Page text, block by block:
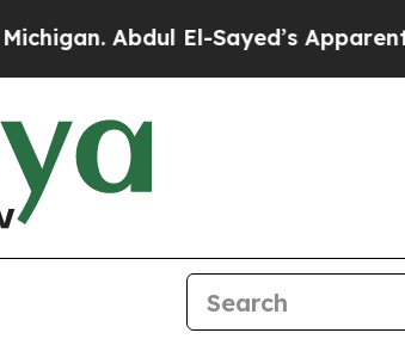
Apparent Victory is a